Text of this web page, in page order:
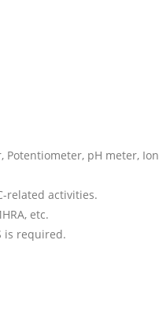
Potentiometer, pH meter, Ion
related activities.
etc.
is required.